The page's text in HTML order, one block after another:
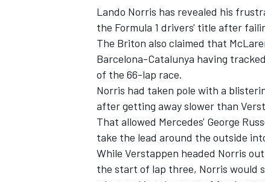
INDYCAR WEC
Lando Norris has revealed his
the Formula 1 drivers' title after
The Briton also claimed that
Barcelona-Catalunya having
of the 66-lap race.
Norris had taken pole with a
after getting away slower than
That allowed Mercedes' George
take the lead around the outside
While Verstappen headed Norris
the start of lap three, Norris would